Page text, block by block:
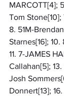
MARCOTT[4];
Tom Stone[10];
8. 51M-
Starnes[16];
11. 7-JAMES
Callahan[5]; 13.
Josh
Donnert[13];